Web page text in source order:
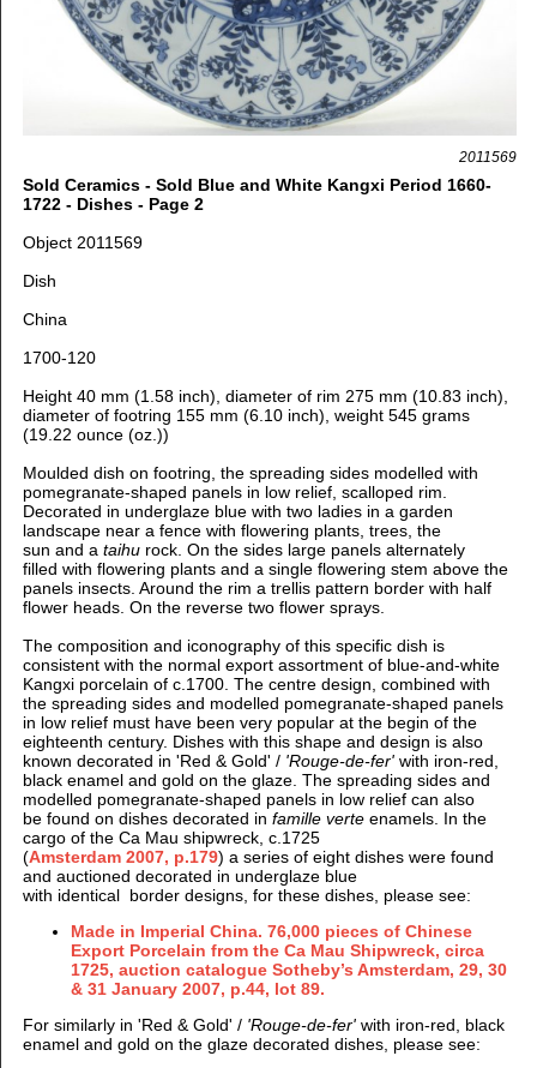
2011569
Sold Ceramics - Sold Blue and White Kangxi Period 1660-
1722 - Dishes - Page 2
Object 2011569
Dish
China
1700-120
Height 40 mm (1.58 inch), diameter of rim 275 mm (10.83 inch),
diameter of footring 155 mm (6.10 inch), weight 545 grams
(19.22 ounce (oz.))
Moulded dish on footring, the spreading sides modelled with
pomegranate-shaped panels in low relief, scalloped rim.
Decorated in underglaze blue with two ladies in a garden
landscape near a fence with flowering plants, trees, the
sun and a taihurock. On the sides large panels alternately
filled with flowering plants and a single flowering stem above the
panels insects. Around the rim a trellis pattern border with half
flower heads. On the reverse two flower sprays.
The composition and iconography of this specific dish is
consistent with the normal export assortment of blue-and-white
Kangxi porcelain of c.1700. The centre design, combined with
the spreading sides and modelled pomegranate-shaped panels
in low relief must have been very popular at the begin of the
eighteenth century. Dishes with this shape and design is also
known decorated in 'Red & Gold' /'Rouge-de-fer'with iron-red,
black enamel and gold on the glaze. The spreading sides and
modelled pomegranate-shaped panels in low relief can also
be found on dishes decorated in famille verteenamels. In the
cargo of the Ca Mau shipwreck, c.1725
(Amsterdam 2007, p.179) a series of eight dishes were found
and auctioned decorated in underglaze blue
with identical border designs, for these dishes, please see:
Made in Imperial China. 76,000 pieces of Chinese
Export Porcelain from the Ca Mau Shipwreck, circa
1725, auction catalogue Sotheby’s Amsterdam, 29, 30
& 31 January 2007, p.44, lot 89.
For similarly in 'Red & Gold' /'Rouge-de-fer'with iron-red, black
enamel and gold on the glaze decorated dishes, please see: